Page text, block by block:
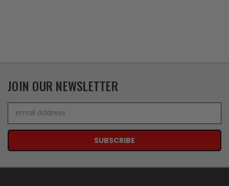
JOIN OUR NEWSLETTER
Address